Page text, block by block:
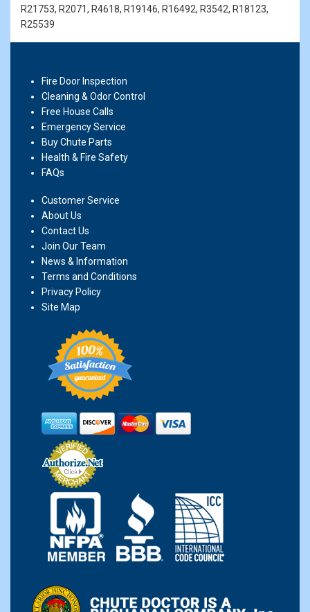
R21753, R2071, R4618, R19146, R16492, R3542, R18123,
R25539
Fire Door Inspection
Cleaning & Odor Control
Free House Calls
Emergency Service
Buy Chute Parts
Health & Fire Safety
FAQs
Customer Service
About Us
Contact Us
Join Our Team
News & Information
Terms and Conditions
Privacy Policy
Site Map